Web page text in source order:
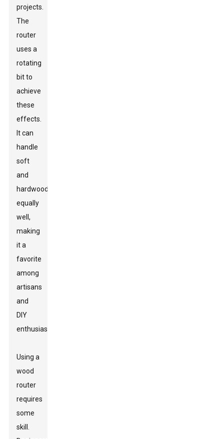
projects.
The
router
uses a
rotating
bit to
achieve
these
effects.
It can
handle
soft
and
hardwood
equally
well,
making
it a
favorite
among
artisans
and
DIY
enthusiasts.
Using a
wood
router
requires
some
skill.